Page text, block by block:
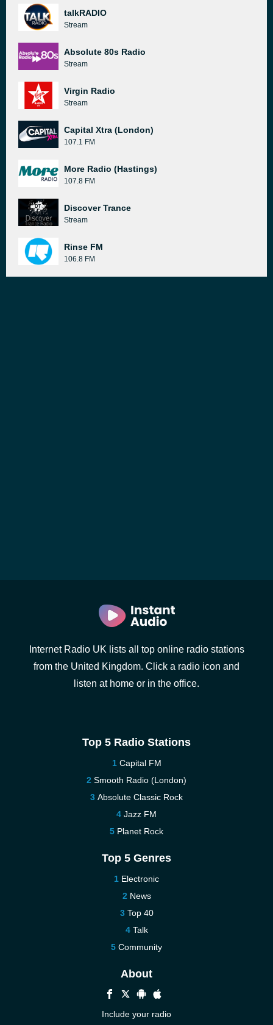
talkRADIO
Stream
Absolute 80s Radio
Stream
Virgin Radio
Stream
Capital Xtra (London)
107.1 FM
More Radio (Hastings)
107.8 FM
Discover Trance
Stream
Rinse FM
106.8 FM
Internet Radio UK lists all top online radio stations
from the United Kingdom. Click a radio icon and
listen at home or in the office.
Top 5 Radio Stations
Capital FM
Smooth Radio (London)
Absolute Classic Rock
Jazz FM
Planet Rock
Top 5 Genres
Electronic
News
Top 40
Talk
Community
About
Include your radio